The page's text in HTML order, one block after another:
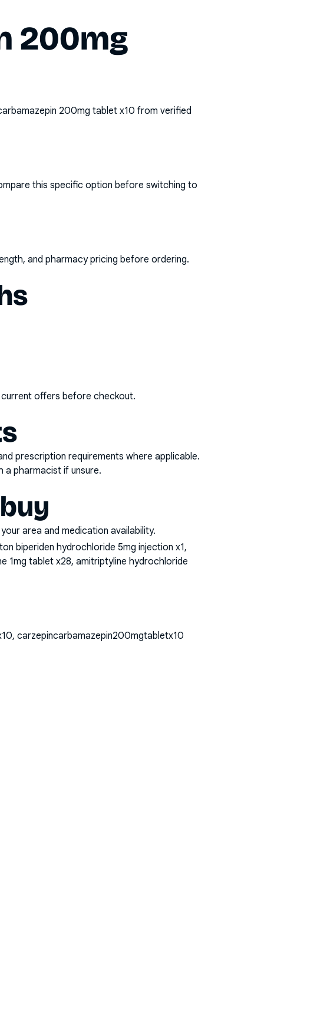
200mg
200mg tablet x10 from verified
this specific option before switching to
and pharmacy pricing before ordering.
current offers before checkout.
prescription requirements where applicable.
a pharmacist if unsure.
area and medication availability.
biperiden hydrochloride 5mg injection x1,
1mg tablet x28, amitriptyline hydrochloride
carzepincarbamazepin200mgtabletx10